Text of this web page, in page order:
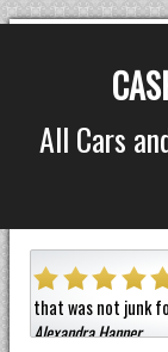
All Cars
to that was not junk
Alexandra Hanner